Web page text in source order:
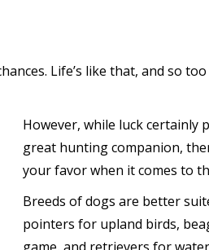
Life’s like that, and so
However, while luck certainly
great hunting companion,
your favor when it comes to
Breeds of dogs are better
pointers for upland birds,